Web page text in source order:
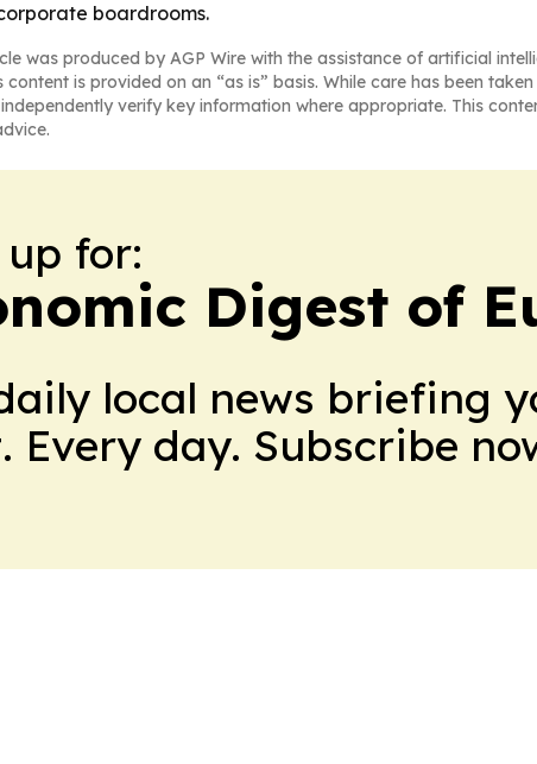
boardrooms.
was produced by AGP Wire with the assistance of artificial
content is provided on an “as is” basis. While care has been
verify key information where appropriate. This
for:
Digest of
local news briefing
Every day. Subscribe